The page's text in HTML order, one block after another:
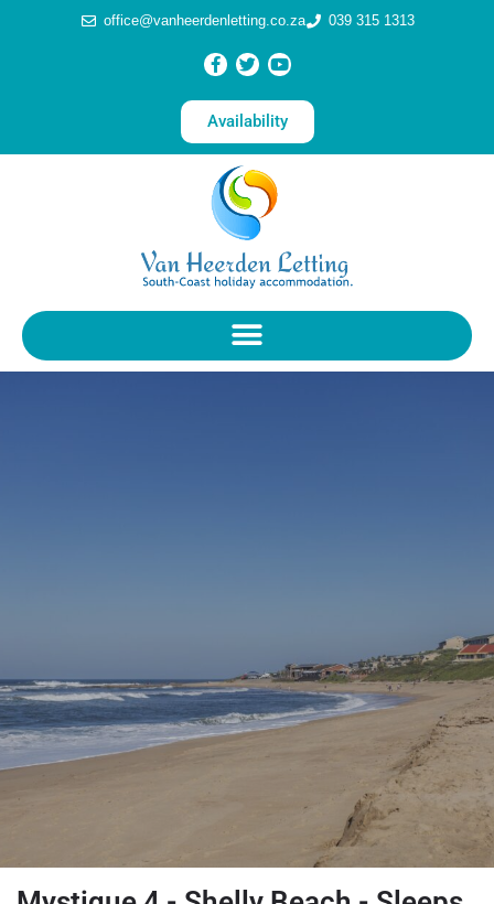
office@vanheerdenletting.co.za 039 315 1313
Availability